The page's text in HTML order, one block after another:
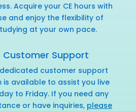
Acquire your CE hours with
and enjoy the flexibility of
at your own pace.
Customer Support
customer support
is available to assist you live
to Friday. If you need any
or have inquiries, please